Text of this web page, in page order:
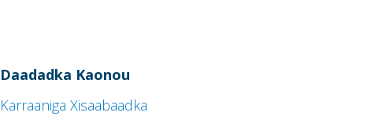
Daadadka Kaonou
Karraaniga Xisaabaadka